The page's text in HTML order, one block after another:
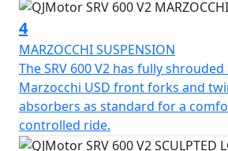
tyres are fitted to ensure
Designed for comfort, the SRV 600
measurement of 2230mm in length,
seat height of 705mm from the low
a width of 830mm with a low C of G providing easy
manoeuvrability. The large fuel tank
classic tear drop shape ensures
4
MARZOCCHI SUSPENSION
The SRV 600 V2 has fully
Marzocchi USD front forks and
absorbers as standard for a
controlled ride.